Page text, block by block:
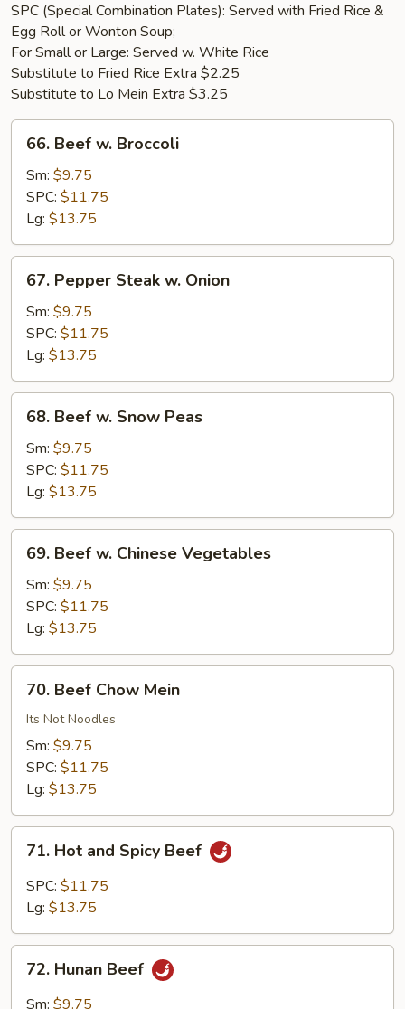
SPC (Special Combination Plates): Served with Fried Rice &
Egg Roll or Wonton Soup;
For Small or Large: Served w. White Rice
Substitute to Fried Rice Extra $2.25
Substitute to Lo Mein Extra $3.25
Beef
Broccoli
66. Beef w. Broccoli
Sm: $9.75
SPC: $11.75
Lg: $13.75
Pepper
Steak
Onion
67. Pepper Steak w. Onion
Sm: $9.75
SPC: $11.75
Lg: $13.75
Beef
Snow
Peas
68. Beef w. Snow Peas
Sm: $9.75
SPC: $11.75
Lg: $13.75
Beef
Chinese
Vegetables
69. Beef w. Chinese Vegetables
Sm: $9.75
SPC: $11.75
Lg: $13.75
Beef
Chow
Mein
70. Beef Chow Mein
Its Not Noodles
Sm: $9.75
SPC: $11.75
Lg: $13.75
Hot
and
Spicy
71. Hot and Spicy Beef
SPC: $11.75
Lg: $13.75
Hunan
Beef
72. Hunan Beef
Sm: $9.75